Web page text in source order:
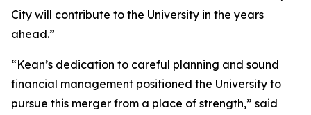
City will contribute to the University in the years
ahead.”
“Kean’s dedication to careful planning and sound
financial management positioned the University to
pursue this merger from a place of strength,” said